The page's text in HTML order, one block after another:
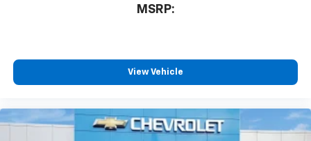
MSRP:
View Vehicle